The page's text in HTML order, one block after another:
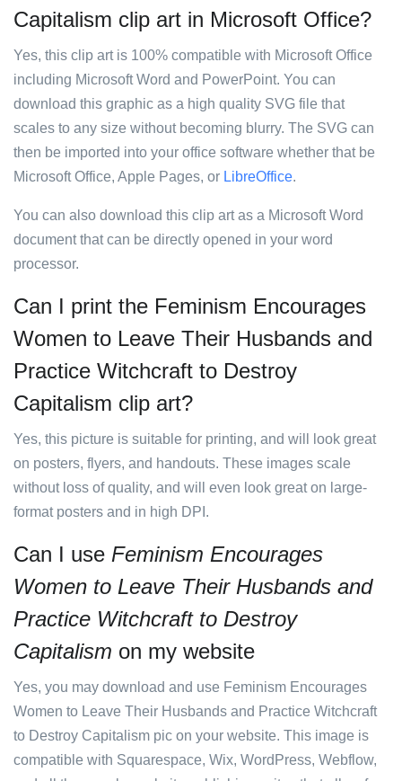
Capitalism clip art in Microsoft Office?
Yes, this clip art is 100% compatible with Microsoft Office
including Microsoft Word and PowerPoint. You can
download this graphic as a high quality SVG file that
scales to any size without becoming blurry. The SVG can
then be imported into your office software whether that be
Microsoft Office, Apple Pages, or LibreOffice.
You can also download this clip art as a Microsoft Word
document that can be directly opened in your word
processor.
Can I print the Feminism Encourages
Women to Leave Their Husbands and
Practice Witchcraft to Destroy
Capitalism clip art?
Yes, this picture is suitable for printing, and will look great
on posters, flyers, and handouts. These images scale
without loss of quality, and will even look great on large-
format posters and in high DPI.
Can I use Feminism Encourages
Women to Leave Their Husbands and
Practice Witchcraft to Destroy
Capitalism on my website
Yes, you may download and use Feminism Encourages
Women to Leave Their Husbands and Practice Witchcraft
to Destroy Capitalism pic on your website. This image is
compatible with Squarespace, Wix, WordPress, Webflow,